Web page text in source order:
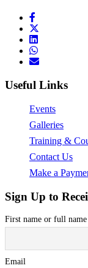
Useful Links
Events
Galleries
Training &
Contact Us
Make a
Sign Up to
First name or full name
Email